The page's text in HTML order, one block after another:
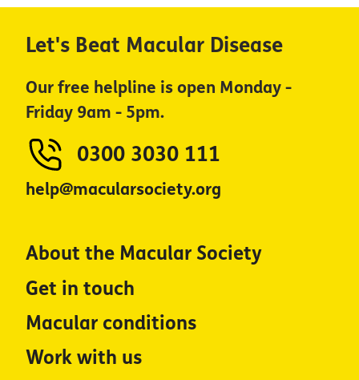
Let's Beat Macular Disease
Our free helpline is open Monday -
Friday 9am - 5pm.
0300 3030 111
help@macularsociety.org
About the Macular Society
Get in touch
Macular conditions
Work with us